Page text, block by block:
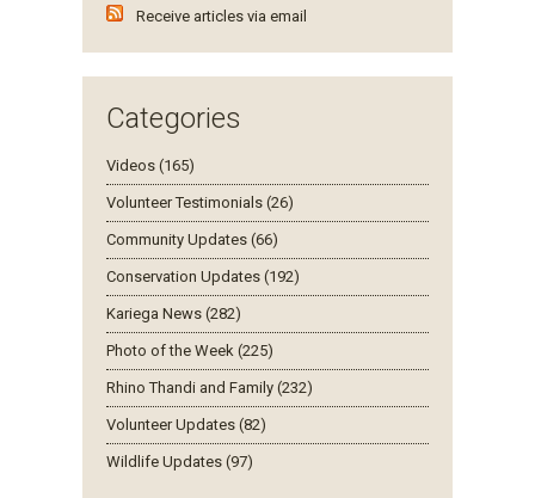
Receive articles via email
Categories
Videos (165)
Volunteer Testimonials (26)
Community Updates (66)
Conservation Updates (192)
Kariega News (282)
Photo of the Week (225)
Rhino Thandi and Family (232)
Volunteer Updates (82)
Wildlife Updates (97)